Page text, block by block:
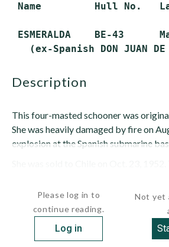
Name         Hull No.
ESMERALDA    BE-43
description
This four-masted schooner was
She was heavily damaged by fire on
explosion at the Spanish submarine
Please log in to
continue reading.
Log in
Not yet